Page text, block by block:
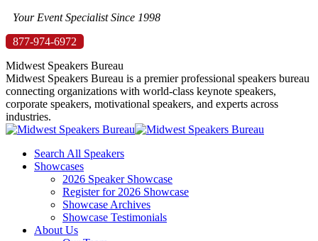
Skip
content
Your Event Specialist Since 1998
877-974-6972
Midwest Speakers Bureau
Midwest Speakers Bureau is a premier professional speakers bureau
connecting organizations with world-class keynote speakers,
corporate speakers, motivational speakers, and experts across
industries.
Search All Speakers
Showcases
2026 Speaker Showcase
Register for 2026 Showcase
Showcase Archives
Showcase Testimonials
About Us